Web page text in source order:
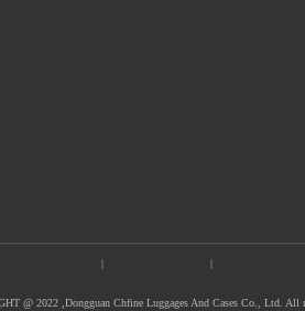
| |
@ 2022 ,Dongguan Chfine Luggages And Cases Co., Ltd. All